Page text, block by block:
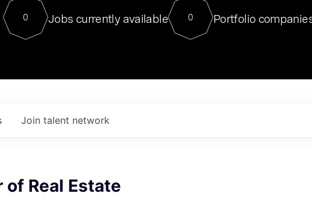
For our final Chat8VC of 2023, we
Director of Generative AI and LLMOps at
sits at a very compelling vantage point in this
0 Jobs currently available 0 Portfolio
Join talent network
of Real Estate